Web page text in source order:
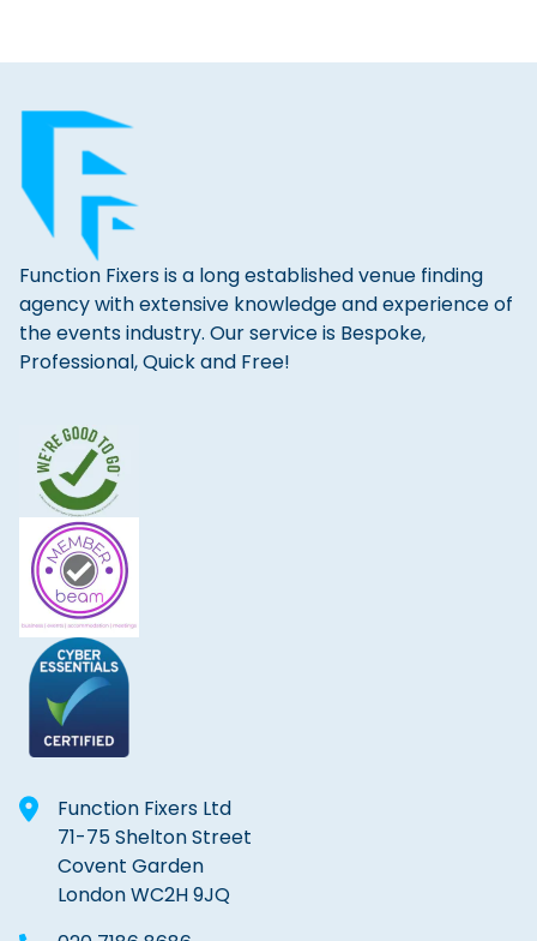
Function Fixers is a long established venue finding
agency with extensive knowledge and experience of
the events industry. Our service is Bespoke,
Professional, Quick and Free!
Function Fixers Ltd
71-75 Shelton Street
Covent Garden
London WC2H 9JQ